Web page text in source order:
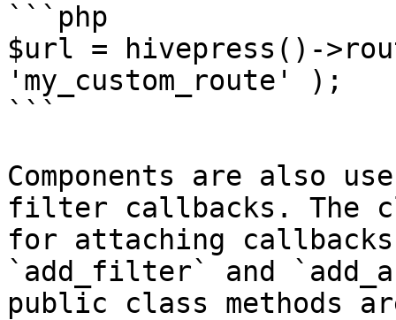
```php
$url = hivepress()-
'my_custom_route' );
```
Components are also
filter callbacks. The
for attaching
`add_filter` and
public class methods